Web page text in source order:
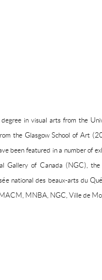
degree in visual arts from the
the Glasgow School of Art
been featured in a number of
Gallery of Canada (NGC), the
national des beaux-arts du
MNBA, NGC, Ville de